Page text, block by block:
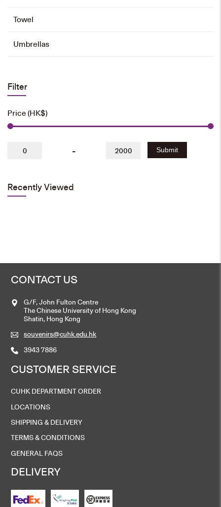
Towel
Umbrellas
Filter
Price (HK$)
- Submit
Recently Viewed
CONTACT US
G/F, John Fulton Centre
The Chinese University of Hong Kong
Shatin, Hong Kong
souvenirs@cuhk.edu.hk
3943 7886
CUSTOMER SERVICE
CUHK DEPARTMENT ORDER
LOCATIONS
SHIPPING & DELIVERY
TERMS & CONDITIONS
GENERAL FAQS
DELIVERY